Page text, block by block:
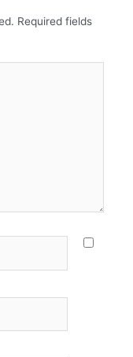
Required fields